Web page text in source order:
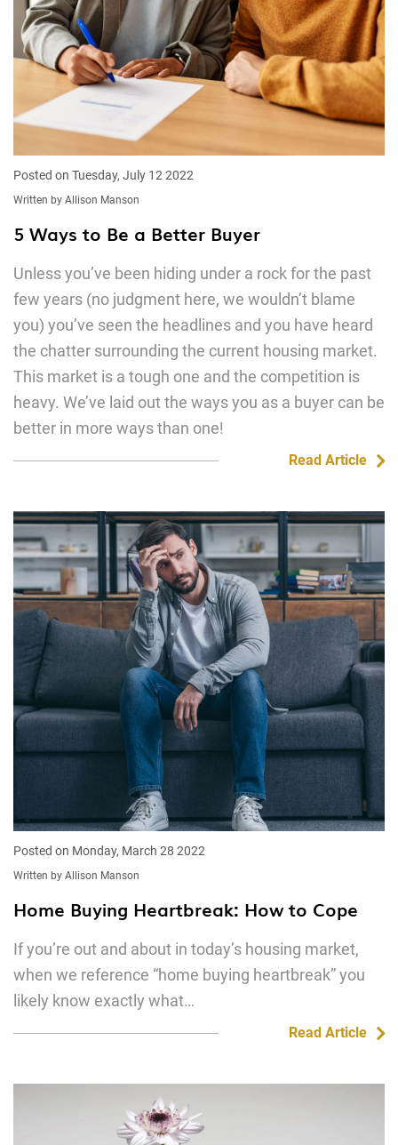
Posted on Tuesday, July 12 2022
Written by Allison Manson
5 Ways to Be a Better Buyer
Unless you’ve been hiding under a rock for the past
few years (no judgment here, we wouldn’t blame
you) you’ve seen the headlines and you have heard
the chatter surrounding the current housing market.
This market is a tough one and the competition is
heavy. We’ve laid out the ways you as a buyer can be
better in more ways than one!
Read Article
Posted on Monday, March 28 2022
Written by Allison Manson
Home Buying Heartbreak: How to Cope
If you’re out and about in today’s housing market,
when we reference “home buying heartbreak” you
likely know exactly what…
Read Article